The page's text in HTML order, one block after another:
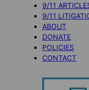
9/11
9/11
ABOUT
DONATE
POLICIES
CONTACT